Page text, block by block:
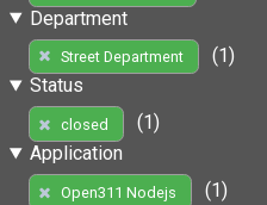
Department
Street Department
(1)
Status
closed
(1)
Application
Open311 Nodejs
(1)